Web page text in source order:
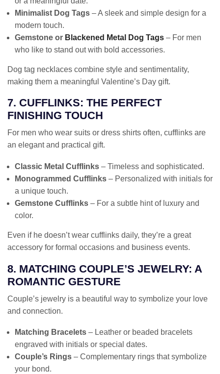
Minimalist Dog Tags – A sleek and simple design for a
modern touch.
Gemstone or Blackened Metal Dog Tags – For men
who like to stand out with bold accessories.
Dog tag necklaces combine style and sentimentality,
making them a meaningful Valentine’s Day gift.
7. CUFFLINKS: THE PERFECT
FINISHING TOUCH
For men who wear suits or dress shirts often, cufflinks are
an elegant and practical gift.
Classic Metal Cufflinks – Timeless and sophisticated.
Monogrammed Cufflinks – Personalized with initials for
a unique touch.
Gemstone Cufflinks – For a subtle hint of luxury and
color.
Even if he doesn’t wear cufflinks daily, they’re a great
accessory for formal occasions and business events.
8. MATCHING COUPLE’S JEWELRY: A
ROMANTIC GESTURE
Couple’s jewelry is a beautiful way to symbolize your love
and connection.
Matching Bracelets – Leather or beaded bracelets
engraved with initials or special dates.
Couple’s Rings – Complementary rings that symbolize
your bond.